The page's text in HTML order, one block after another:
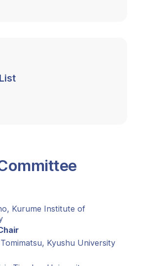
Kurume Institute of
Kyushu University